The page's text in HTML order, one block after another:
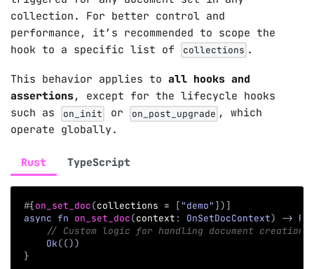
collection. For better control and
performance, it’s recommended to scope the
hook to a specific list of
collections .
This behavior applies to all hooks and
assertions, except for the lifecycle hooks
such as
on_init or on_post_upgrade , which
operate globally.
Rust TypeScript
#[on_set_doc(collections = [ "demo" ] ) ]
async fn on_set_doc(context : OnSetDocContext) ->
// Custom logic for handling document creation
Ok(())
}